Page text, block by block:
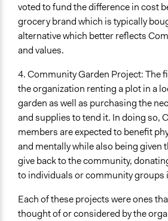
voted to fund the difference in cost
grocery brand which is typically
alternative which better reflects
and values.
4. Community Garden Project: The
the organization renting a plot in a
garden as well as purchasing the
and supplies to tend it. In doing so,
members are expected to benefit
and mentally while also being given
give back to the community,
to individuals or community groups
Each of these projects were ones
thought of or considered by the